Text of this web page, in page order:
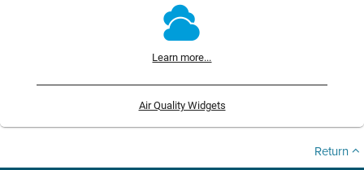
Learn more...
Air Quality Widgets
Return